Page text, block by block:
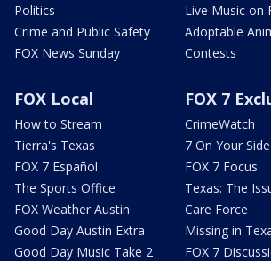
Politics
Crime and Public Safety
FOX News Sunday
Live Music on
Adoptable
Contests
FOX Local
How to Stream
Tierra's Texas
FOX 7 Español
The Sports Office
FOX Weather Austin
Good Day Austin Extra
Good Day Music Take 2
FOX 7
CrimeWatch
7 On Your Side
FOX 7 Focus
Texas: The
Care Force
Missing in
FOX 7